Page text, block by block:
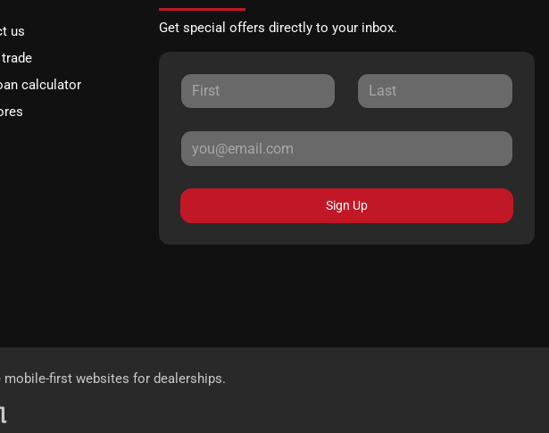
us
calculator
Get special offers directly to your inbox.
Sign Up
first websites for dealerships.